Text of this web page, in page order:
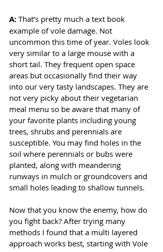
A: That’s pretty much a text book
example of vole damage. Not
uncommon this time of year. Voles look
very similar to a large mouse with a
short tail. They frequent open space
areas but occasionally find their way
into our very tasty landscapes. They are
not very picky about their vegetarian
meal menu so be aware that many of
your favorite plants including young
trees, shrubs and perennials are
susceptible. You may find holes in the
soil where perennials or bubs were
planted, along with meandering
runways in mulch or groundcovers and
small holes leading to shallow tunnels.
Now that you know the enemy, how do
you fight back? After trying many
methods I found that a multi layered
approach works best, starting with Vole